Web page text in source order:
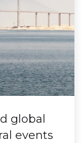
global
events